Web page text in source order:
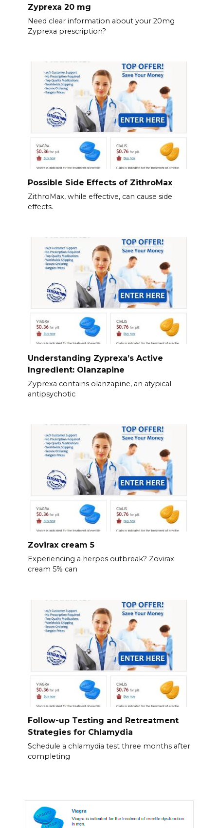
Zyprexa 20 mg
Need clear information about your 20mg
Zyprexa prescription?
Possible Side Effects of ZithroMax
ZithroMax, while effective, can cause side
effects.
Understanding Zyprexa’s Active
Ingredient: Olanzapine
Zyprexa contains olanzapine, an atypical
antipsychotic
Zovirax cream 5
Experiencing a herpes outbreak? Zovirax
cream 5% can
Follow-up Testing and Retreatment
Strategies for Chlamydia
Schedule a chlamydia test three months after
completing